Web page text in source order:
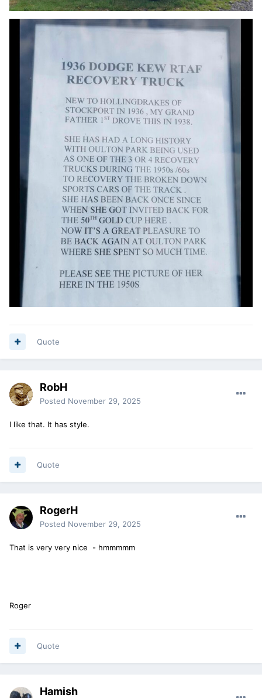
Quote
RobH
Posted November 29, 2025
I like that. It has style.
Quote
RogerH
Posted November 29, 2025
That is very very nice - hmmmmm
Roger
Quote
Hamish